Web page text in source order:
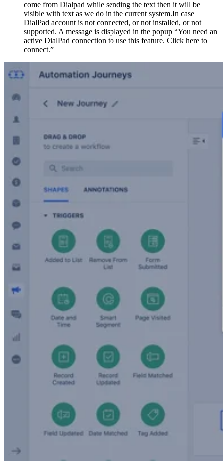
come from Dialpad while sending the text then it will be
visible with text as we do in the current system.In case
DialPad account is not connected, or not installed, or not
supported. A message is displayed in the popup “You need an
active DialPad connection to use this feature. Click here to
connect.”